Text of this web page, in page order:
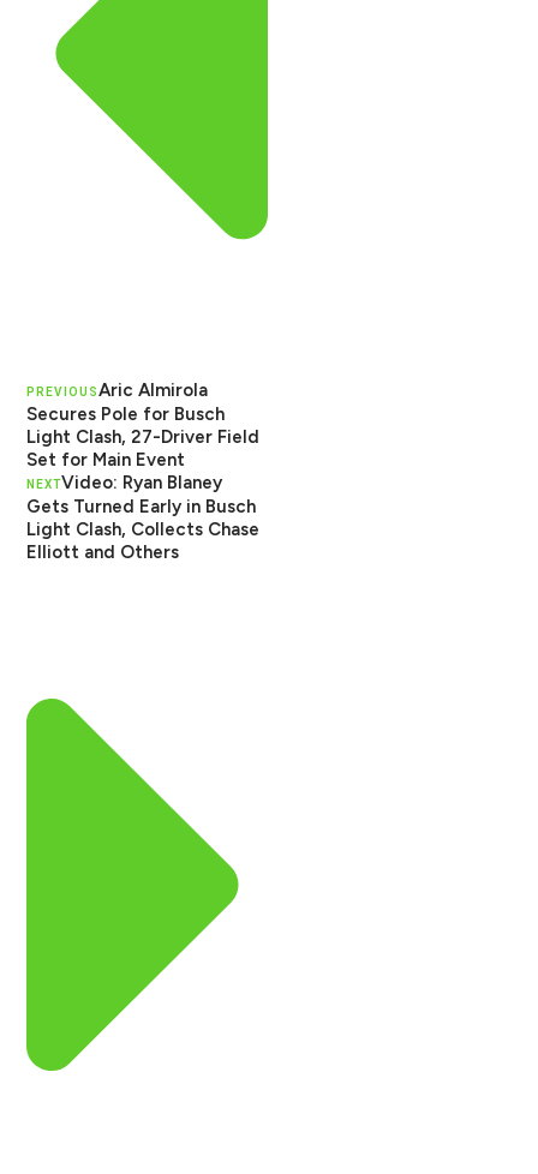
PREVIOUSAric Almirola
Secures Pole for Busch
Light Clash, 27-Driver Field
Set for Main Event
NEXTVideo: Ryan Blaney
Gets Turned Early in Busch
Light Clash, Collects Chase
Elliott and Others